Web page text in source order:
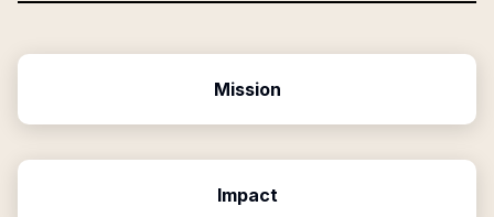
Mission
Impact